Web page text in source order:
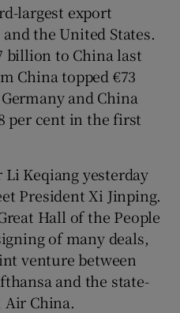
largest export
the United States.
billion to China last
China topped €73
and China
per cent in the first
Keqiang yesterday
President Xi Jinping.
Hall of the People
of many deals,
venture between
and the state-
Air China.